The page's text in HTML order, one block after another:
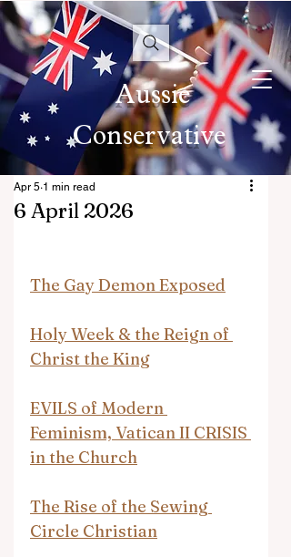
Aussie
Conservative
6 April 2026
Apr 5 1 min read
The Gay Demon Exposed
Holy Week & the Reign of
Christ the King
EVILS of Modern
Feminism, Vatican II CRISIS
in the Church
The Rise of the Sewing
Circle Christian